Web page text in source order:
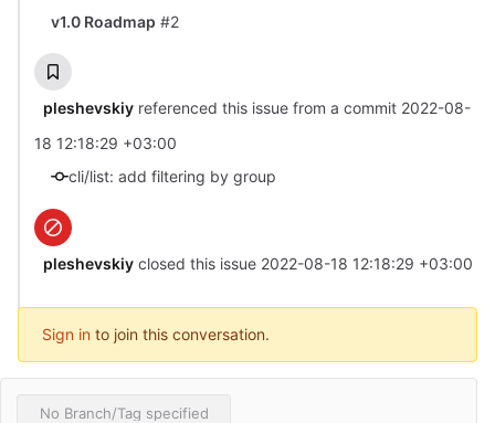
v1.0 Roadmap #2
pleshevskiyreferenced this issue from a commit 2022-08-
18 12:18:29 +03:00
cli/list: add filtering by group
pleshevskiyclosed this issue 2022-08-18 12:18:29 +03:00
Sign in to join this conversation.
No Branch/Tag specified